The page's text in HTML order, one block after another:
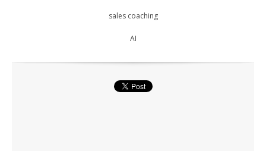
sales coaching
AI